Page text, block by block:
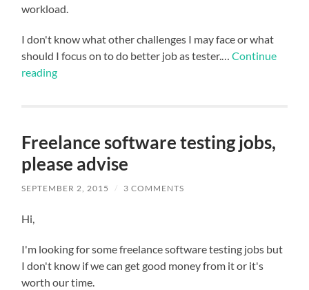
workload.
I don't know what other challenges I may face or what
should I focus on to do better job as tester.…Continue
reading
Freelance software testing jobs,
please advise
SEPTEMBER 2, 2015 / 3 COMMENTS
Hi,
I'm looking for some freelance software testing jobs but
I don't know if we can get good money from it or it's
worth our time.